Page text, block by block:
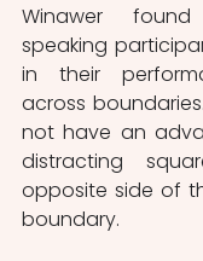
Winawer
speaking
in their
across
not have an
distracting
opposite side of
boundary.